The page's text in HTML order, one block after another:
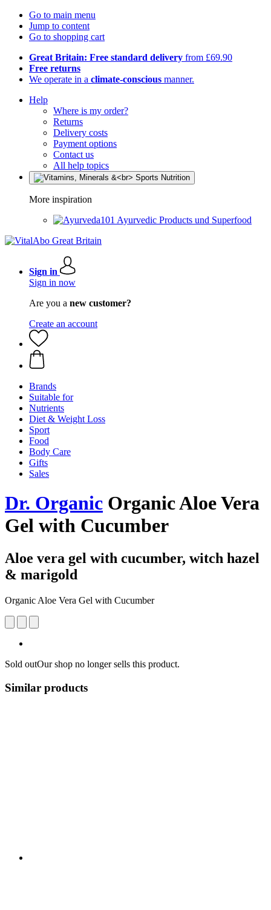
Go to main menu
Jump to content
Go to shopping cart
Great Britain: Free standard delivery from £69.90
Free returns
We operate in a climate-conscious manner.
Help
Where is my order?
Returns
Delivery costs
Payment options
Contact us
All help topics
More inspiration
Ayurvedic Products und Superfood
Sign in
Sign in now
Are you a new customer?
Create an account
Brands
Suitable for
Nutrients
Diet & Weight Loss
Sport
Food
Body Care
Gifts
Sales
Dr. Organic Organic Aloe Vera
Gel with Cucumber
Aloe vera gel with cucumber, witch hazel
& marigold
Organic Aloe Vera Gel with Cucumber
Sold outOur shop no longer sells this product.
Similar products